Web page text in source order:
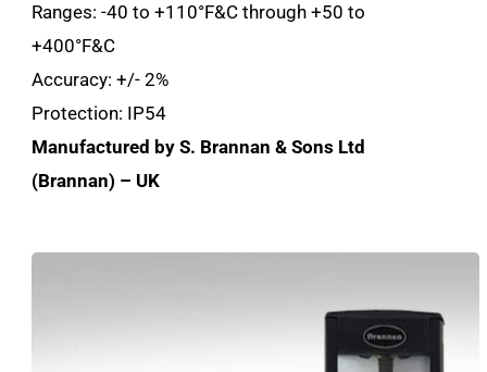
Ranges: -40 to +110°F&C through +50 to
+400°F&C
Accuracy: +/- 2%
Protection: IP54
Manufactured by S. Brannan & Sons Ltd
(Brannan) – UK